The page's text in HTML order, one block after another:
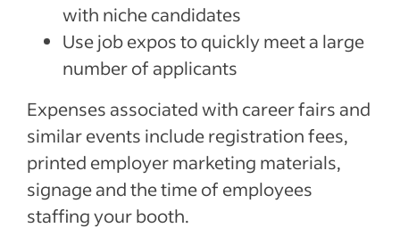
with niche candidates
Use job expos to quickly meet a large
number of applicants
Expenses associated with career fairs and
similar events include registration fees,
printed employer marketing materials,
signage and the time of employees
staffing your booth.